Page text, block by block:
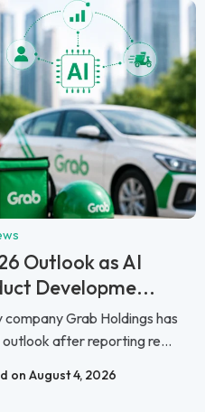
Outlook as AI
Developme...
Grab Holdings has
after reporting re...
on August 4, 2026